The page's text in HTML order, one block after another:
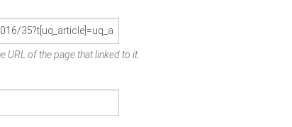
URL of the page that linked to it.